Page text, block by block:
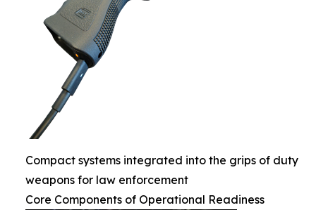
Compact systems integrated into the grips of duty
weapons for law enforcement
Core Components of Operational Readiness